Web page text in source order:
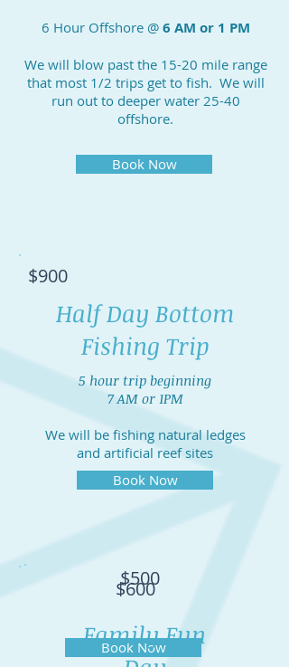
6 Hour Offshore @ 6 AM or 1 PM
We will blow past the 15-20 mile range
that most 1/2 trips get to fish. We will
run out to deeper water 25-40
offshore.
Book Now
$900
Half Day Bottom
Fishing Trip
5 hour trip beginning
7 AM or 1PM
We will be fishing natural ledges
and artificial reef sites
Book Now
$600
Book Now
$500
Family Fun